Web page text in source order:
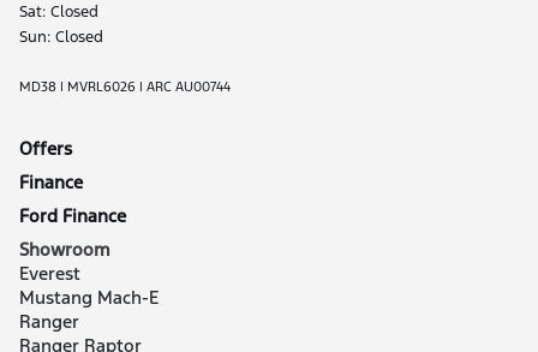
Sat: Closed
Sun: Closed
MD38 | MVRL6026 | ARC AU00744
Offers
Finance
Ford Finance
Showroom
Everest
Mustang Mach-E
Ranger
Ranger Raptor